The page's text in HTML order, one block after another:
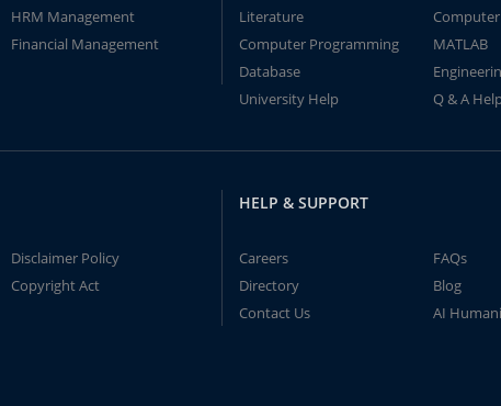
HRM Management
Financial Management
Literature
Computer
Computer Programming
MATLAB
Database
University Help
Q & A
Disclaimer Policy
Copyright Act
HELP & SUPPORT
Careers
FAQs
Directory
Blog
Contact Us
AI